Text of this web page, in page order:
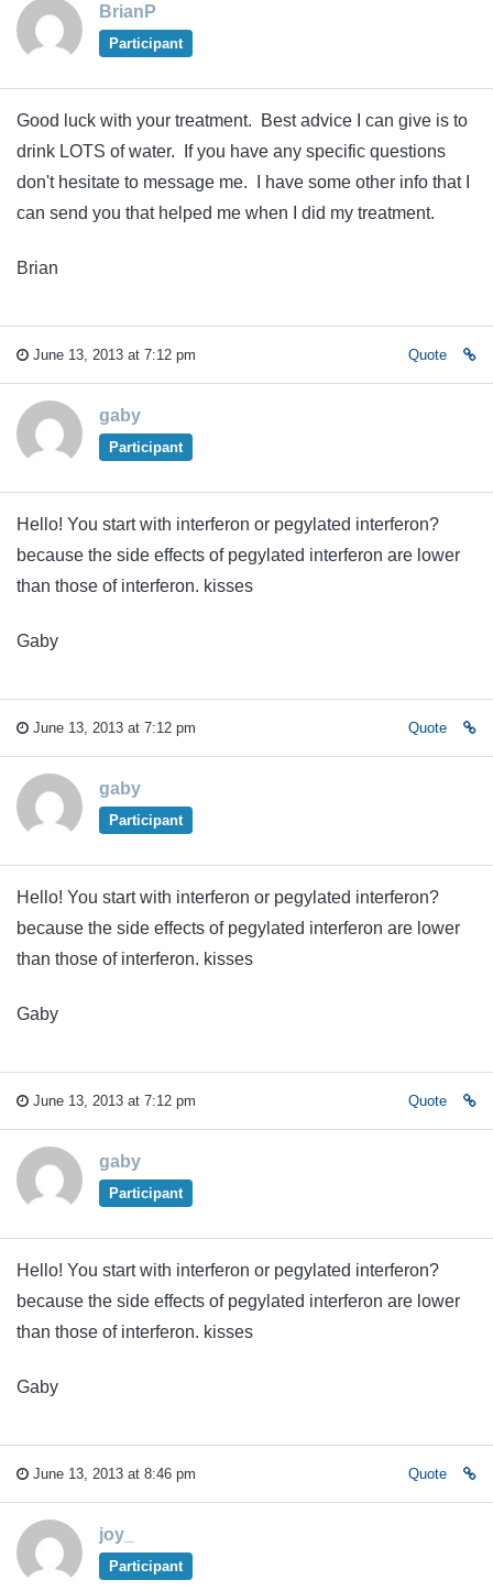
BrianP
Participant
Good luck with your treatment. Best advice I can give is to
drink LOTS of water. If you have any specific questions
don't hesitate to message me. I have some other info that I
can send you that helped me when I did my treatment.
Brian
June 13, 2013 at 7:12 pm Quote
gaby
Participant
Hello! You start with interferon or pegylated interferon?
because the side effects of pegylated interferon are lower
than those of interferon. kisses
Gaby
June 13, 2013 at 7:12 pm Quote
gaby
Participant
Hello! You start with interferon or pegylated interferon?
because the side effects of pegylated interferon are lower
than those of interferon. kisses
Gaby
June 13, 2013 at 7:12 pm Quote
gaby
Participant
Hello! You start with interferon or pegylated interferon?
because the side effects of pegylated interferon are lower
than those of interferon. kisses
Gaby
June 13, 2013 at 8:46 pm Quote
joy_
Participant